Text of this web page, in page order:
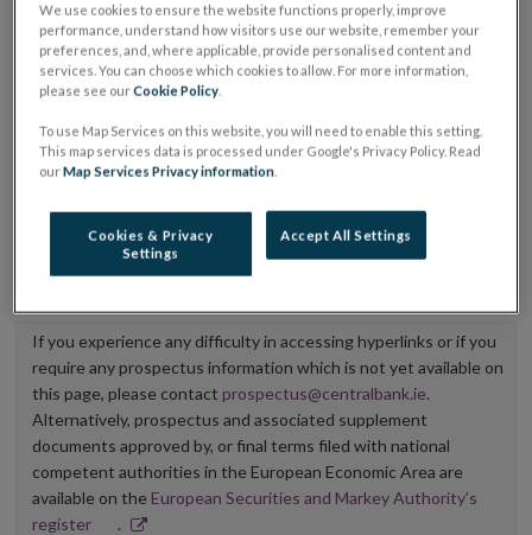
The prospectus shall be published on the dedicated
website section alongside any supplements and final
terms for a period of at least ten years.
It is the responsibility of the issuer to maintain the
publication of these documents and to inform the
Central Bank of Ireland if there is any change in the
hyperlink to the dedicated website section on which
If you experience any difficulty in accessing hyperlinks or if you
require any prospectus information which is not yet available on
this page, please contact prospectus@centralbank.ie.
Alternatively, prospectus and associated supplement
documents approved by, or final terms filed with national
competent authorities in the European Economic Area are
available on the European Securities and Markey Authority’s
registerOpens
.
We use cookies to ensure the website functions properly, improve
performance, understand how visitors use our website, remember your
preferences, and, where applicable, provide personalised content and
services. You can choose which cookies to allow. For more information,
please see ourCookie Policy
To use Map Services on this website, you will need to enable this setting.
This map services data is processed under Google's Privacy Policy. Read
ourMap Services Privacy information
Cookies & Privacy
Settings
Accept All Settings